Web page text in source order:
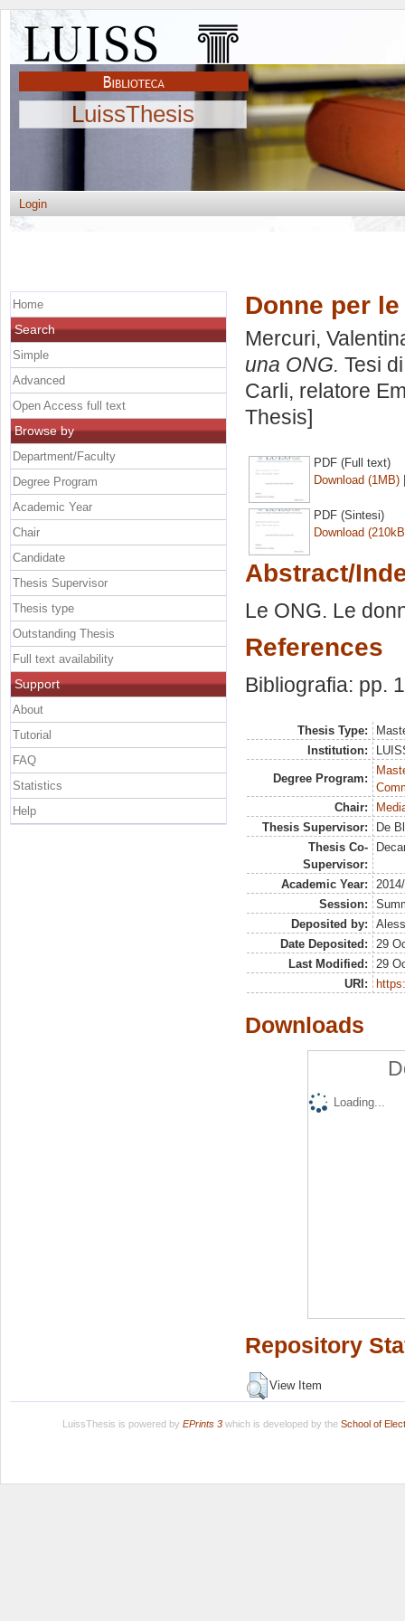
LuissThesis
Login
Donne per
Mercuri,
una ONG. Tesi
Carli, relatore
Thesis]
PDF (Full text)
Download (1MB)
PDF (Sintesi)
Download
Abstract/
Le ONG. Le
References
Bibliografia: pp.
Thesis Type:
Institution:
Degree Program:
Chair:
Thesis Supervisor:
De
Thesis Co-
Supervisor:
Academic Year:
Session:
Deposited by:
Date Deposited:
29
Last Modified:
29
URI:
Downloads
Loading...
Repository
View Item
Home
Search
Simple
Advanced
Open Access full text
Browse by
Department/Faculty
Degree Program
Academic Year
Chair
Candidate
Thesis Supervisor
Thesis type
Outstanding Thesis
Full text availability
Support
About
Tutorial
FAQ
Statistics
Help
LuissThesis is powered by EPrints 3which is developed by the School of